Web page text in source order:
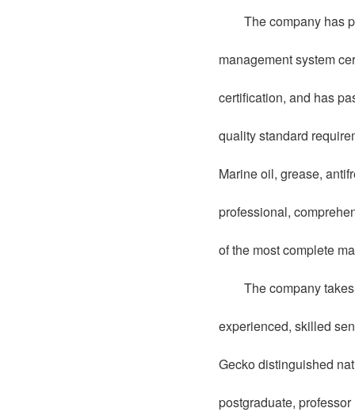
The company has
management system
certification, and has
quality standard
Marine oil, grease,
professional,
of the most complete
The company
experienced, skilled
Gecko distinguished
postgraduate,